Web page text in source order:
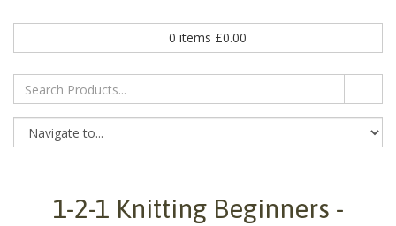
0 items £0.00
1-2-1 Knitting Beginners -